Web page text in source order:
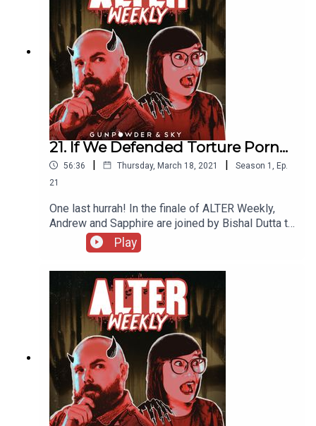
21. If We Defended Torture Porn...
56:36 | Thursday, March 18, 2021 | Season 1
Ep.
21
One last hurrah! In the finale of ALTER Weekly,
Andrew and Sapphire are joined by Bishal Dutta to
talk about his new film, Inferno, and what inspired
him to work in horror. Then, with an axe to grind,
subgenres of the fandom, torture porn!
Play